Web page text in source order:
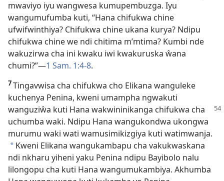
mwaviyo iyu wangwesa kumupembuzga. Iyu
wangumufumba kuti, “Hana chifukwa chine
ufwifwinthiya? Chifukwa chine ukana kurya? Ndipu
chifukwa chine we ndi chitima m’mtima? Kumbi nde
wakuzirwa cha ini kwaku iwi kwakuruska ŵana
chumi?”—1 Sam. 1:4-8.
7Tingavwisa cha chifukwa cho Elikana wanguleke
kuchenya Penina, kweni umampha ngwakuti
wanguziŵa kuti Hana wakwininikanga chifukwa cha
uchumba waki. Ndipu Hana wangukondwa ukongwa
murumu waki wati wamusimikizgiya kuti watimwanja.
* Kweni Elikana wangukambapu cha vakukwaskana
ndi nkharu yiheni yaku Penina ndipu Bayibolo nalu
lilongopu cha kuti Hana wangumukambiya. Akhumba